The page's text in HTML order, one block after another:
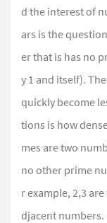
d the interest of
ars is the
er that is has no
y 1 and itself).
quickly become
tions is how
mes are two
no other prime
r example, 2,3
djacent numbers.